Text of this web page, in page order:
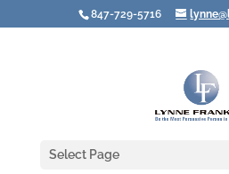
847-729-5716
Select Page